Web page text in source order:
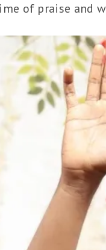
of praise and